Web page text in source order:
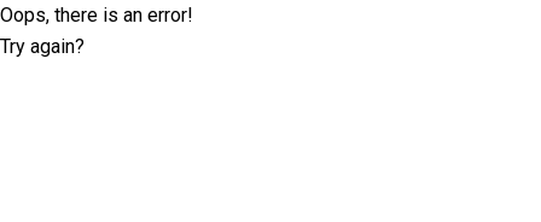
Oops, there is an error!
Try again?